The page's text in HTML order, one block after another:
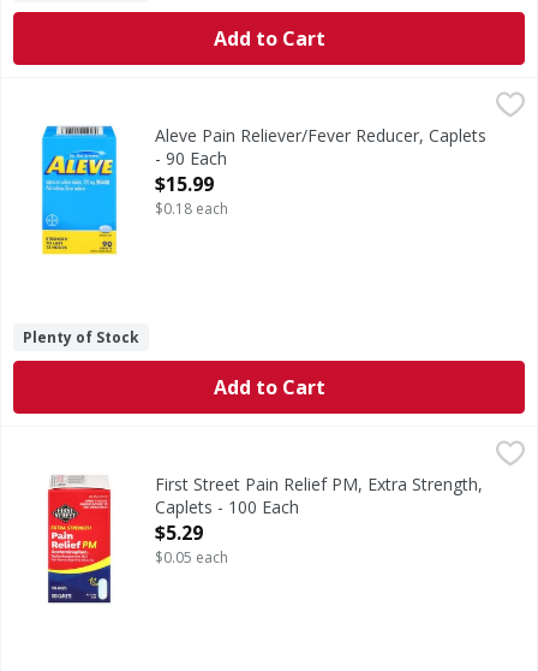
Add to Cart
Other Information: each caplet contains: sodium 20 mg.
Aleve Pain Reliever/Fever Reducer, Caplets
- 90 Each
Open Product Description
$15.99
$0.18 each
Plenty of Stock
Add to Cart
First Street Pain Relief PM, Extra Strength, Caplets - 100
(In each caplet) Other Information: Store between 20 -
First Street Pain Relief PM, Extra Strength,
Caplets - 100 Each
Open Product Description
$5.29
$0.05 each